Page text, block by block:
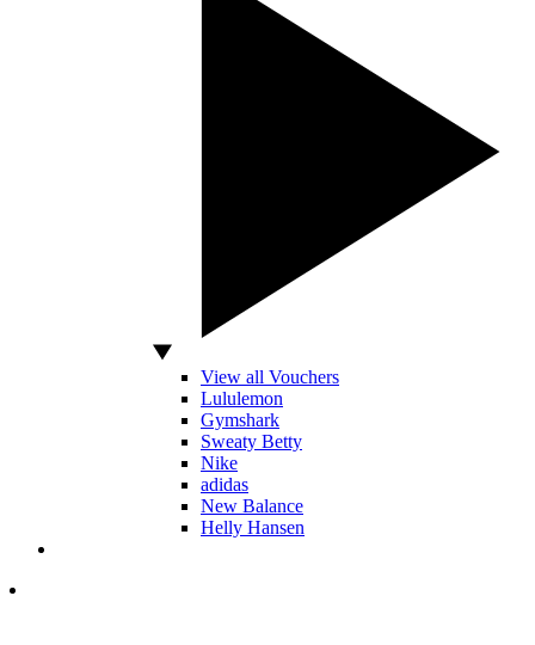
View all Vouchers
Lululemon
Gymshark
Sweaty Betty
Nike
adidas
New Balance
Helly Hansen